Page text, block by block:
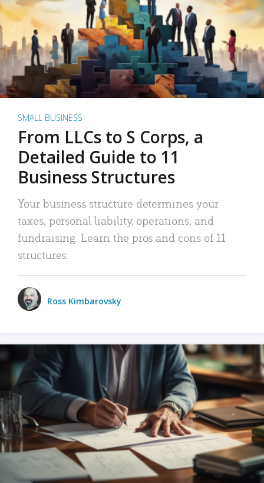
SMALL BUSINESS
From LLCs to S Corps, a
Detailed Guide to 11
Business Structures
Your business structure determines your
taxes, personal liability, operations, and
fundraising. Learn the pros and cons of 11
structures.
Ross Kimbarovsky